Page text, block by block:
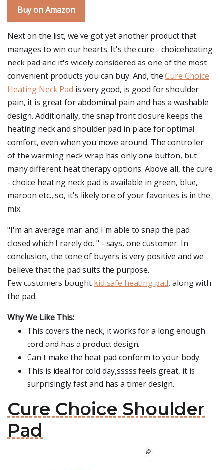
Buy on Amazon
Next on the list, we've got yet another product that
manages to win our hearts. It's the cure - choiceheating
neck pad and it's widely considered as one of the most
convenient products you can buy. And, the Cure Choice
Heating Neck Pad is very good, is good for shoulder
pain, it is great for abdominal pain and has a washable
design. Additionally, the snap front closure keeps the
heating neck and shoulder pad in place for optimal
comfort, even when you move around. The controller
of the warming neck wrap has only one button, but
many different heat therapy options. Above all, the cure
- choice heating neck pad is available in green, blue,
maroon etc., so, it's likely one of your favorites is in the
mix.
"I'm an average man and I'm able to snap the pad
closed which I rarely do. " - says, one customer. In
conclusion, the tone of buyers is very positive and we
believe that the pad suits the purpose.
Few customers bought kid safe heating pad, along with
the pad.
Why We Like This:
This covers the neck, it works for a long enough
cord and has a product design.
Can't make the heat pad conform to your body.
This is ideal for cold day,sssss feels great, it is
surprisingly fast and has a timer design.
Cure Choice Shoulder
Pad